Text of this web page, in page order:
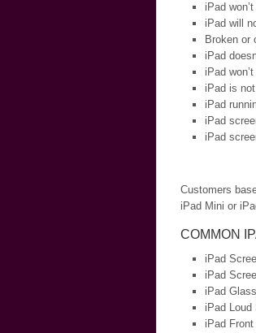
iPad
iPad will
Broken or
iPad
iPad
iPad is
iPad
iPad
iPad
Customers
iPad Mini or
COMMON
iPad
iPad
iPad
iPad Loud
iPad